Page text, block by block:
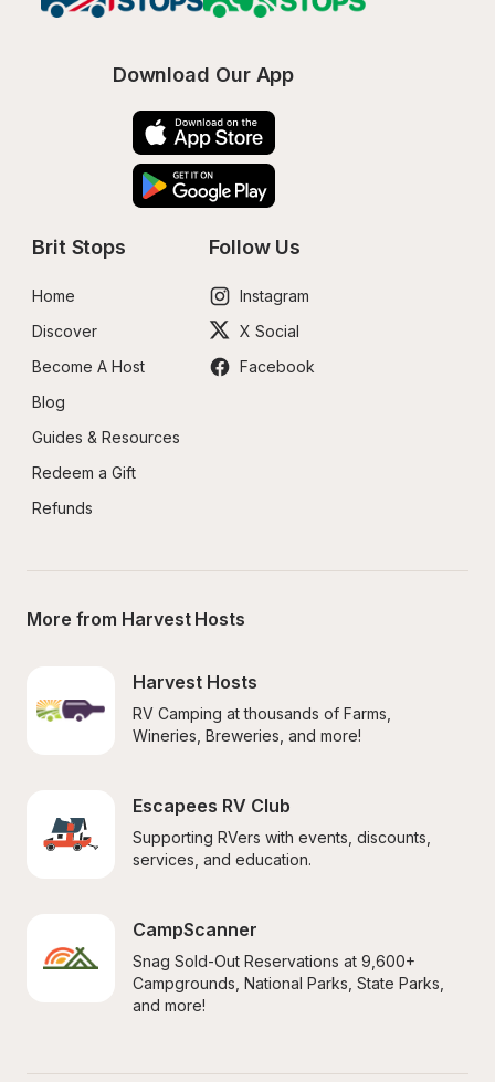
Download Our App
Brit Stops
Home
Discover
Become A Host
Blog
Guides & Resources
Redeem a Gift
Refunds
Follow Us
Instagram
X Social
Facebook
More from Harvest Hosts
Harvest Hosts
RV Camping at thousands of Farms,
Wineries, Breweries, and more!
Escapees RV Club
Supporting RVers with events, discounts,
services, and education.
CampScanner
Snag Sold-Out Reservations at 9,600+
Campgrounds, National Parks, State Parks,
and more!